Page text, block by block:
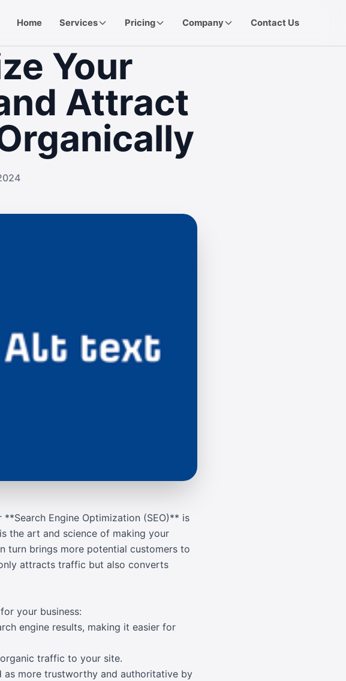
Home Services Pricing Company Contact Us
Your
Attract
Engine Optimization (SEO)** is
the art and science of making your
turn brings more potential customers to
attracts traffic but also converts
your business:
engine results, making it easier for
traffic to your site.
as more trustworthy and authoritative by